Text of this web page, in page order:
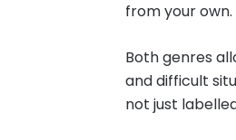
from your
Both genres
and difficult
not just